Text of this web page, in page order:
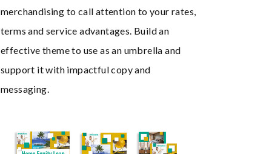
merchandising to call attention to your rates,
terms and service advantages. Build an
effective theme to use as an umbrella and
support it with impactful copy and
messaging.